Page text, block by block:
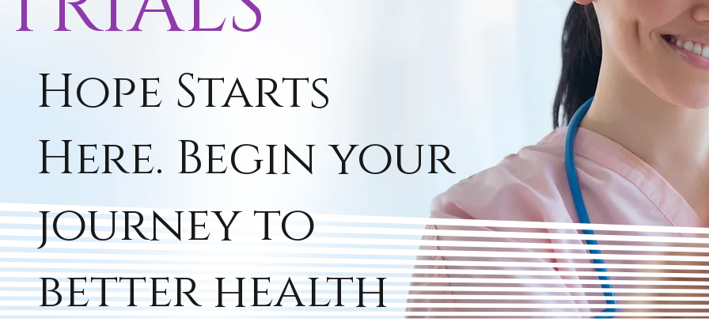
Hope Starts
Here. Begin your
journey to
better health